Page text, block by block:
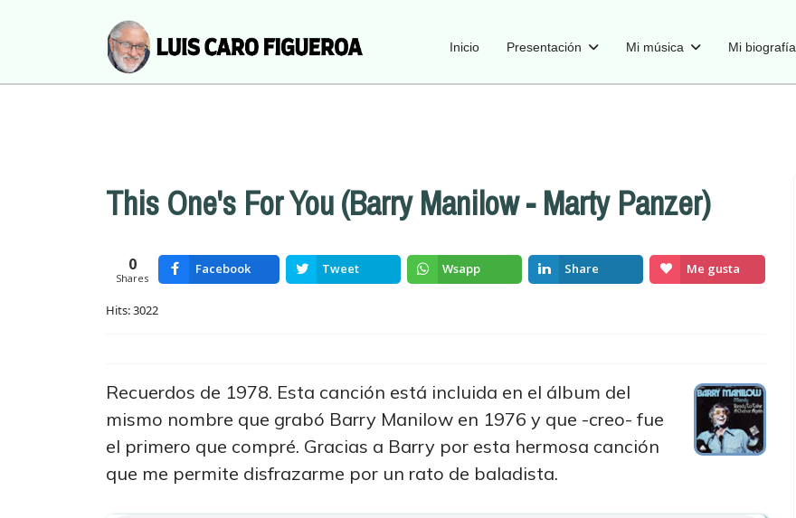
Inicio Presentación Mi música Mi biografía
This One's For You (Barry Manilow - Marty Panzer)
0
Shares
Facebook Tweet Wsapp Share Me gusta
Hits: 3022
Recuerdos de 1978. Esta canción está incluida en el álbum del
mismo nombre que grabó Barry Manilow en 1976 y que -creo- fue
el primero que compré. Gracias a Barry por esta hermosa canción
que me permite disfrazarme por un rato de baladista.